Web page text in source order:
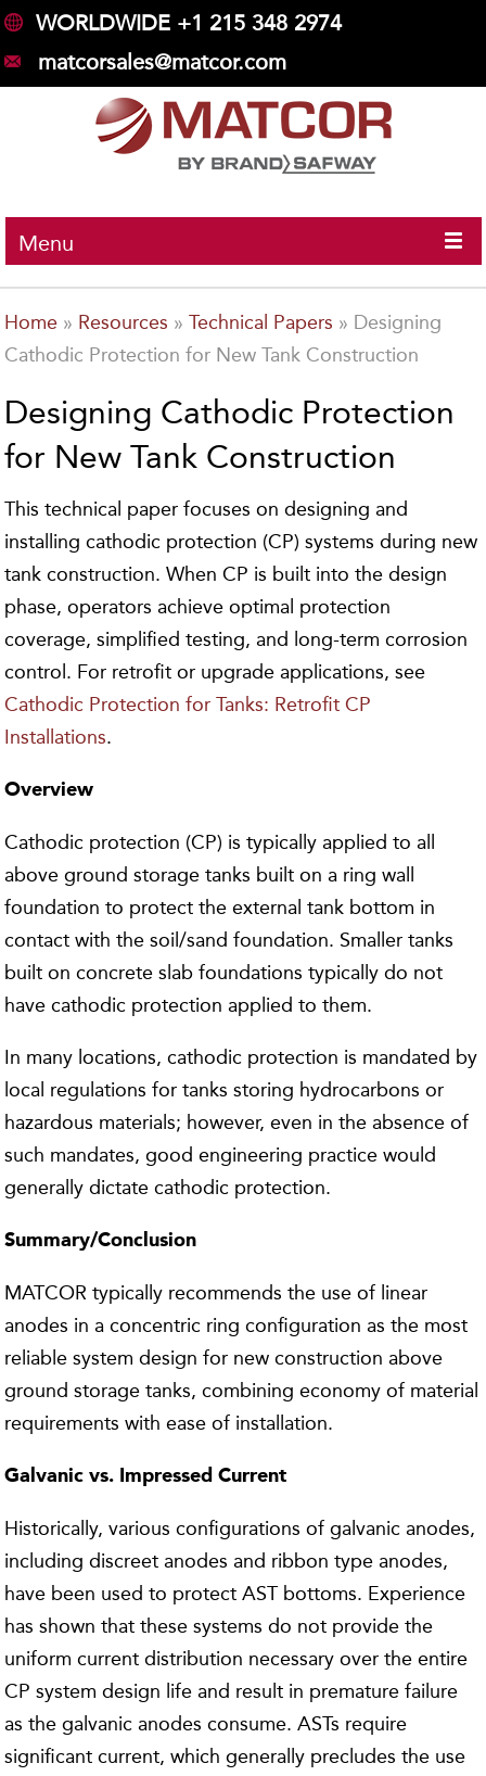
WORLDWIDE +1 215 348 2974
matcorsales@matcor.com
Menu
Home » Resources »Technical Papers » Designing
Cathodic Protection for New Tank Construction
Designing Cathodic Protection
for New Tank Construction
This technical paper focuses on designing and
installing cathodic protection (CP) systems during new
tank construction. When CP is built into the design
phase, operators achieve optimal protection
coverage, simplified testing, and long-term corrosion
control. For retrofit or upgrade applications, see
Cathodic Protection for Tanks: Retrofit CP
Installations.
Overview
Cathodic protection (CP) is typically applied to all
above ground storage tanks built on a ring wall
foundation to protect the external tank bottom in
contact with the soil/sand foundation. Smaller tanks
built on concrete slab foundations typically do not
have cathodic protection applied to them.
In many locations, cathodic protection is mandated by
local regulations for tanks storing hydrocarbons or
hazardous materials; however, even in the absence of
such mandates, good engineering practice would
generally dictate cathodic protection.
Summary/Conclusion
MATCOR typically recommends the use of linear
anodes in a concentric ring configuration as the most
reliable system design for new construction above
ground storage tanks, combining economy of material
requirements with ease of installation.
Galvanic vs. Impressed Current
Historically, various configurations of galvanic anodes,
including discreet anodes and ribbon type anodes,
have been used to protect AST bottoms. Experience
has shown that these systems do not provide the
uniform current distribution necessary over the entire
CP system design life and result in premature failure
as the galvanic anodes consume. ASTs require
significant current, which generally precludes the use